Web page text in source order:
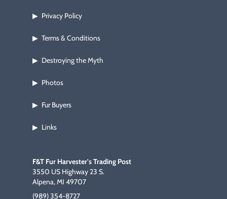
F&T Fur Harvester's Trading Post
3550 US Highway 23 S.
Alpena, MI 49707
(989) 354-8727
▶ Privacy Policy
▶ Terms & Conditions
▶ Destroying the Myth
▶ Photos
▶ Fur Buyers
▶ Links